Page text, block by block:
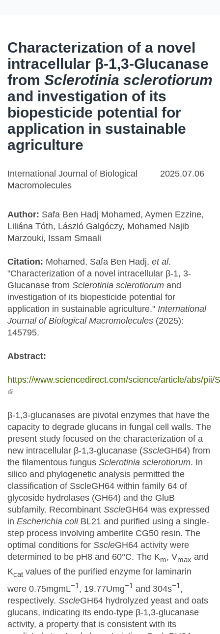
Characterization of a novel
intracellular β-1,3-Glucanase
from Sclerotinia sclerotiorum
and investigation of its
biopesticide potential for
application in sustainable
agriculture
International Journal of Biological
Macromolecules
2025.07.06
Author: Safa Ben Hadj Mohamed, Aymen Ezzine,
Liliána Tóth, László Galgóczy, Mohamed Najib
Marzouki, Issam Smaali
Citation: Mohamed, Safa Ben Hadj, et al.
"Characterization of a novel intracellular β-1, 3-
Glucanase from Sclerotinia sclerotiorum and
investigation of its biopesticide potential for
application in sustainable agriculture." International
Journal of Biological Macromolecules (2025):
145795.
Abstract:
https://www.sciencedirect.com/science/article/abs/pii/
(link is external)
β-1,3-glucanases are pivotal enzymes that have the
capacity to degrade glucans in fungal cell walls. The
present study focused on the characterization of a
new intracellular β-1,3-glucanase (SscleGH64) from
the filamentous fungus Sclerotinia sclerotiorum. In
silico and phylogenetic analysis permitted the
classification of SscleGH64 within family 64 of
glycoside hydrolases (GH64) and the GluB
subfamily. Recombinant SscleGH64 was expressed
in Escherichia coliBL21 and purified using a single-
step process involving amberlite CG50 resin. The
optimal conditions for SscleGH64 activity were
determined to be pH8 and 60°C. The Km, Vmax and
Kcat values of the purified enzyme for laminarin
were 0.75mgmL−1, 19.77Umg−1 and 304s−1,
respectively. SscleGH64 hydrolyzed yeast and oats
glucans, indicating its endo-type β-1,3-glucanase
activity, a property that is consistent with its